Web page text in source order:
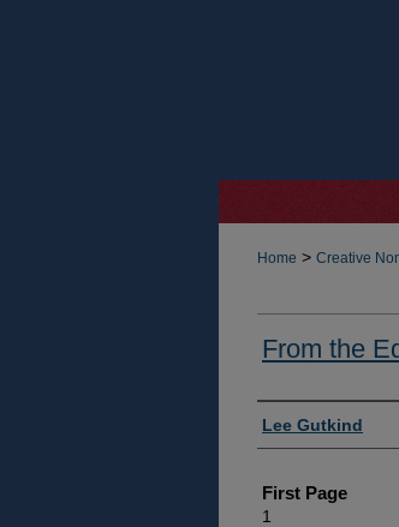
Home > Creative
From the
Authors
Lee Gutkind
First Page
1